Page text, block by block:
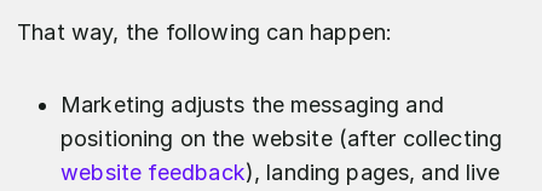
That way, the following can happen:
Marketing adjusts the messaging and
positioning on the website (after collecting
website feedback), landing pages, and live